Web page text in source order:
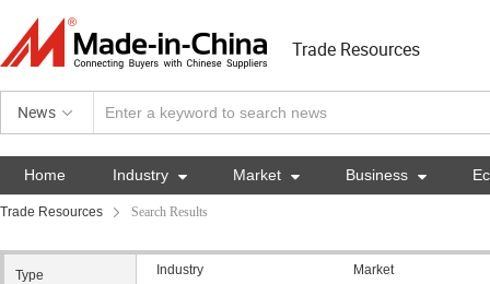
Trade Resources
News
Home Industry  Market  Business 
Trade Resources Search Results
Type Industry
Market